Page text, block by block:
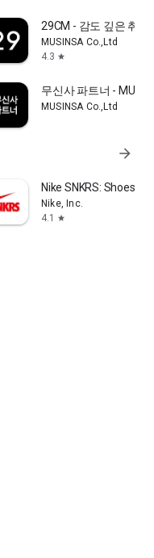
29CM - 감도 깊은 취향
MUSINSA Co.,Ltd
4.3 star
무신사 파트너 -
MUSINSA Co.,Ltd
arrow_forward
Nike SNKRS: Shoes &
Nike, Inc.
4.1
star